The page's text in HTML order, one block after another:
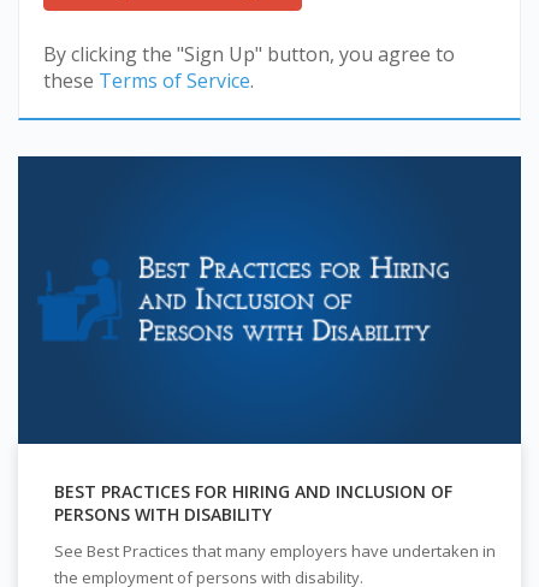
By clicking the "Sign Up" button, you agree to
these Terms of Service.
BEST PRACTICES FOR HIRING AND INCLUSION OF
PERSONS WITH DISABILITY
See Best Practices that many employers have undertaken in
the employment of persons with disability.